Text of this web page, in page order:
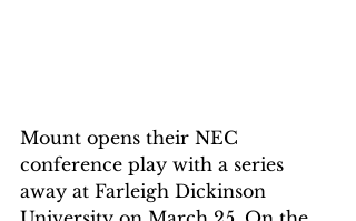
Mount opens their NEC
conference play with a series
away at Farleigh Dickinson